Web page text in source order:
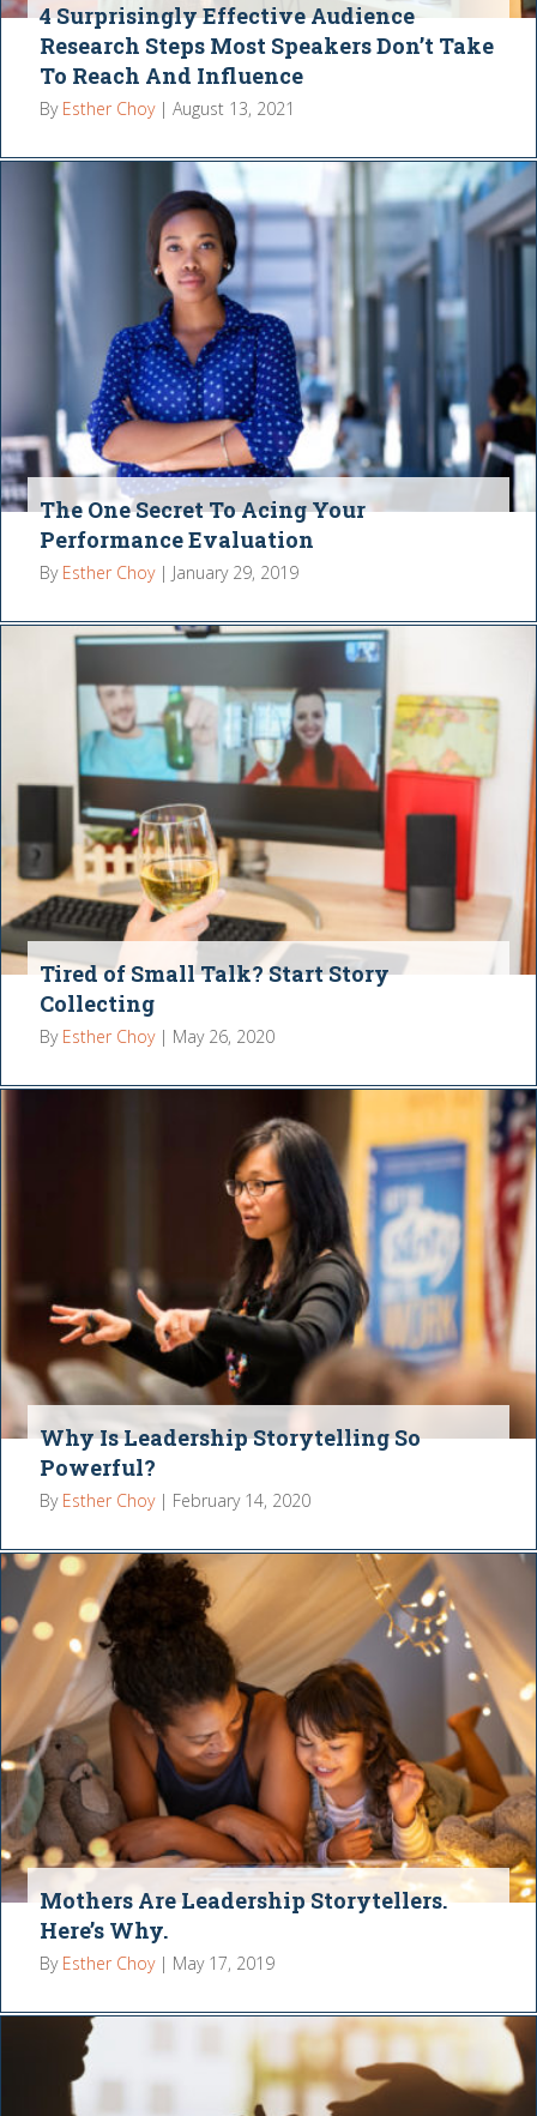
4 Surprisingly Effective Audience
Research Steps Most Speakers Don’t Take
To Reach And Influence
By Esther Choy |August 13, 2021
The One Secret To Acing Your
Performance Evaluation
By Esther Choy | January 29, 2019
Tired of Small Talk? Start Story
Collecting
By Esther Choy | May 26, 2020
Why Is Leadership Storytelling So
Powerful?
By Esther Choy | February 14, 2020
Mothers Are Leadership Storytellers.
Here’s Why.
By Esther Choy | May 17, 2019